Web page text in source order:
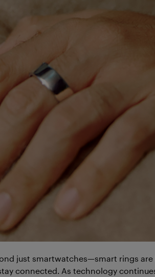
just smartwatches—smart rings
connected. As technology